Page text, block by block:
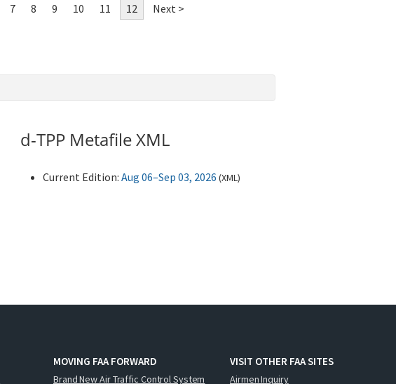
7 8 9 10 11 12 Next >
d-TPP Metafile XML
Current Edition: Aug 06–Sep 03, 2026 (XML)
MOVING FAA FORWARD
Brand New Air Traffic Control System
VISIT OTHER FAA SITES
Airmen Inquiry